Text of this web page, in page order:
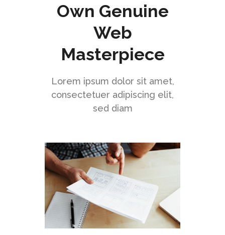
Own Genuine
Web
Masterpiece
Lorem ipsum dolor sit amet,
consectetuer adipiscing elit,
sed diam